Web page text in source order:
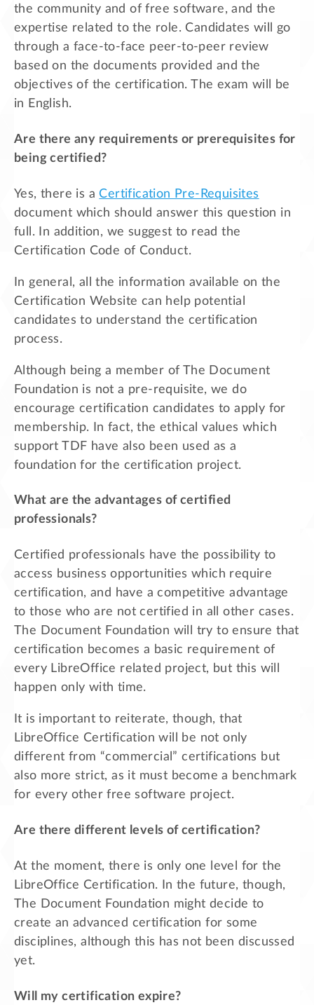
the community and of free software, and the
expertise related to the role. Candidates will go
through a face-to-face peer-to-peer review
based on the documents provided and the
objectives of the certification. The exam will be
in English.
Are there any requirements or prerequisites for
being certified?
Yes, there is aCertification Pre-Requisites
document which should answer this question in
full. In addition, we suggest to read the
Certification Code of Conduct.
In general, all the information available on the
Certification Website can help potential
candidates to understand the certification
process.
Although being a member of The Document
Foundation is not a pre-requisite, we do
encourage certification candidates to apply for
membership. In fact, the ethical values which
support TDF have also been used as a
foundation for the certification project.
What are the advantages of certified
professionals?
Certified professionals have the possibility to
access business opportunities which require
certification, and have a competitive advantage
to those who are not certified in all other cases.
The Document Foundation will try to ensure that
certification becomes a basic requirement of
every LibreOffice related project, but this will
happen only with time.
It is important to reiterate, though, that
LibreOffice Certification will be not only
different from “commercial” certifications but
also more strict, as it must become a benchmark
for every other free software project.
Are there different levels of certification?
At the moment, there is only one level for the
LibreOffice Certification. In the future, though,
The Document Foundation might decide to
create an advanced certification for some
disciplines, although this has not been discussed
yet.
Will my certification expire?